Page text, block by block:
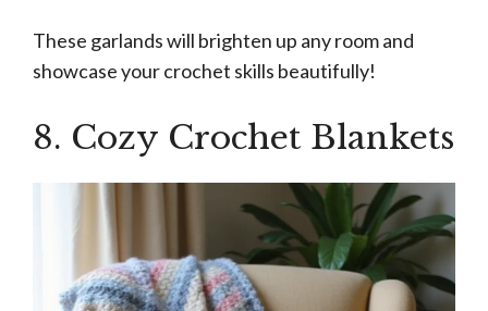
These garlands will brighten up any room and
showcase your crochet skills beautifully!
8. Cozy Crochet Blankets